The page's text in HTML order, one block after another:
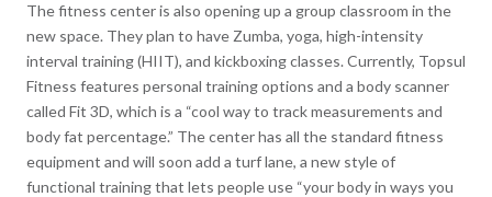
The fitness center is also opening up a group classroom in the
new space. They plan to have Zumba, yoga, high-intensity
interval training (HIIT), and kickboxing classes. Currently, Topsul
Fitness features personal training options and a body scanner
called Fit 3D, which is a “cool way to track measurements and
body fat percentage.” The center has all the standard fitness
equipment and will soon add a turf lane, a new style of
functional training that lets people use “your body in ways you